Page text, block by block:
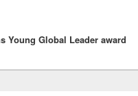
Young Global Leader award